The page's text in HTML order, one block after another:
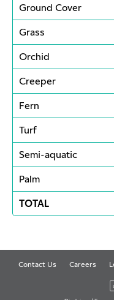
Ground Cover
Grass
Orchid
Creeper
Fern
Turf
Semi-aquatic
Palm
TOTAL
Contact Us Careers